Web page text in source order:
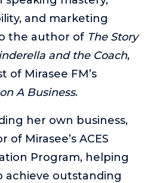
and marketing
the author of The Story
and the Coach,
of Mirasee FM’s
A Business.
her own business,
of Mirasee’s ACES
Program, helping
outstanding